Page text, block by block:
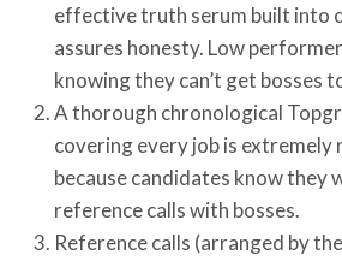
effective truth serum built into
assures honesty. Low
knowing they can’t get bosses
A thorough chronological
covering every job is extremely
because candidates know they
reference calls with bosses.
Reference calls (arranged by